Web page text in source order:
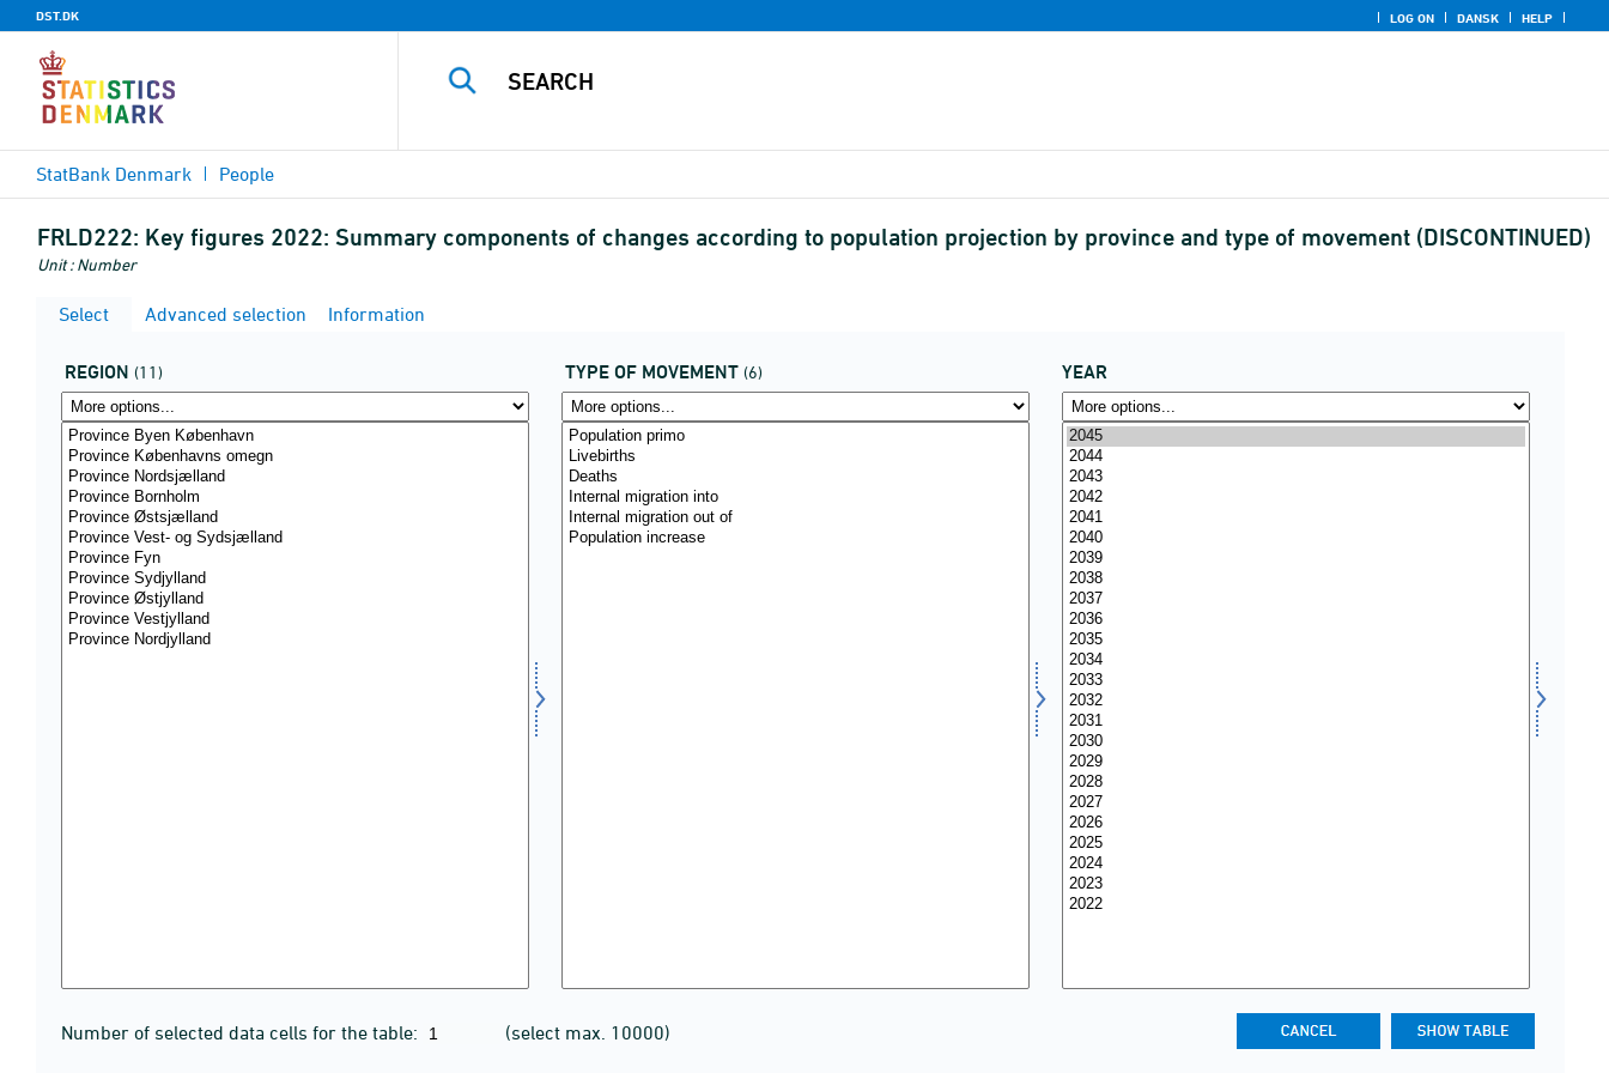
DST.DK LOG ON DANSK HELP
StatBank Denmark People
FRLD222: Key figures 2022: Summary components of changes according to population projection by province and type of movement (DISCONTINUED)
Unit : Number
Select Advanced selection Information
REGION (11) TYPE OF MOVEMENT (6) YEAR
Number of selected data cells for the table: (select max. 10000)